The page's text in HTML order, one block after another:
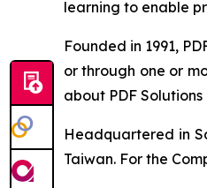
learning to enable
Founded in 1991,
or through one or
about PDF
Headquartered in
Taiwan. For the